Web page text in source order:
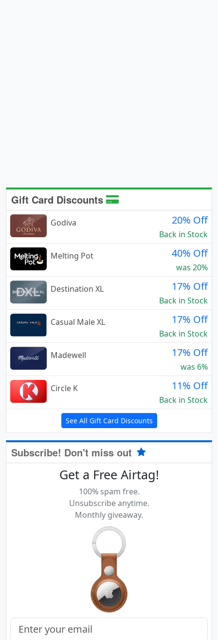
Gift Card Discounts
Godiva 20% Off
Back in Stock
Melting Pot
40% Off
was 20%
Destination XL
17% Off
Back in Stock
Casual Male XL
17% Off
Back in Stock
Madewell
17% Off
was 6%
Circle K
11% Off
Back in Stock
See All Gift Card Discounts
Subscribe! Don't miss out
Get a Free Airtag!
100% spam free.
Unsubscribe anytime.
Monthly giveaway.